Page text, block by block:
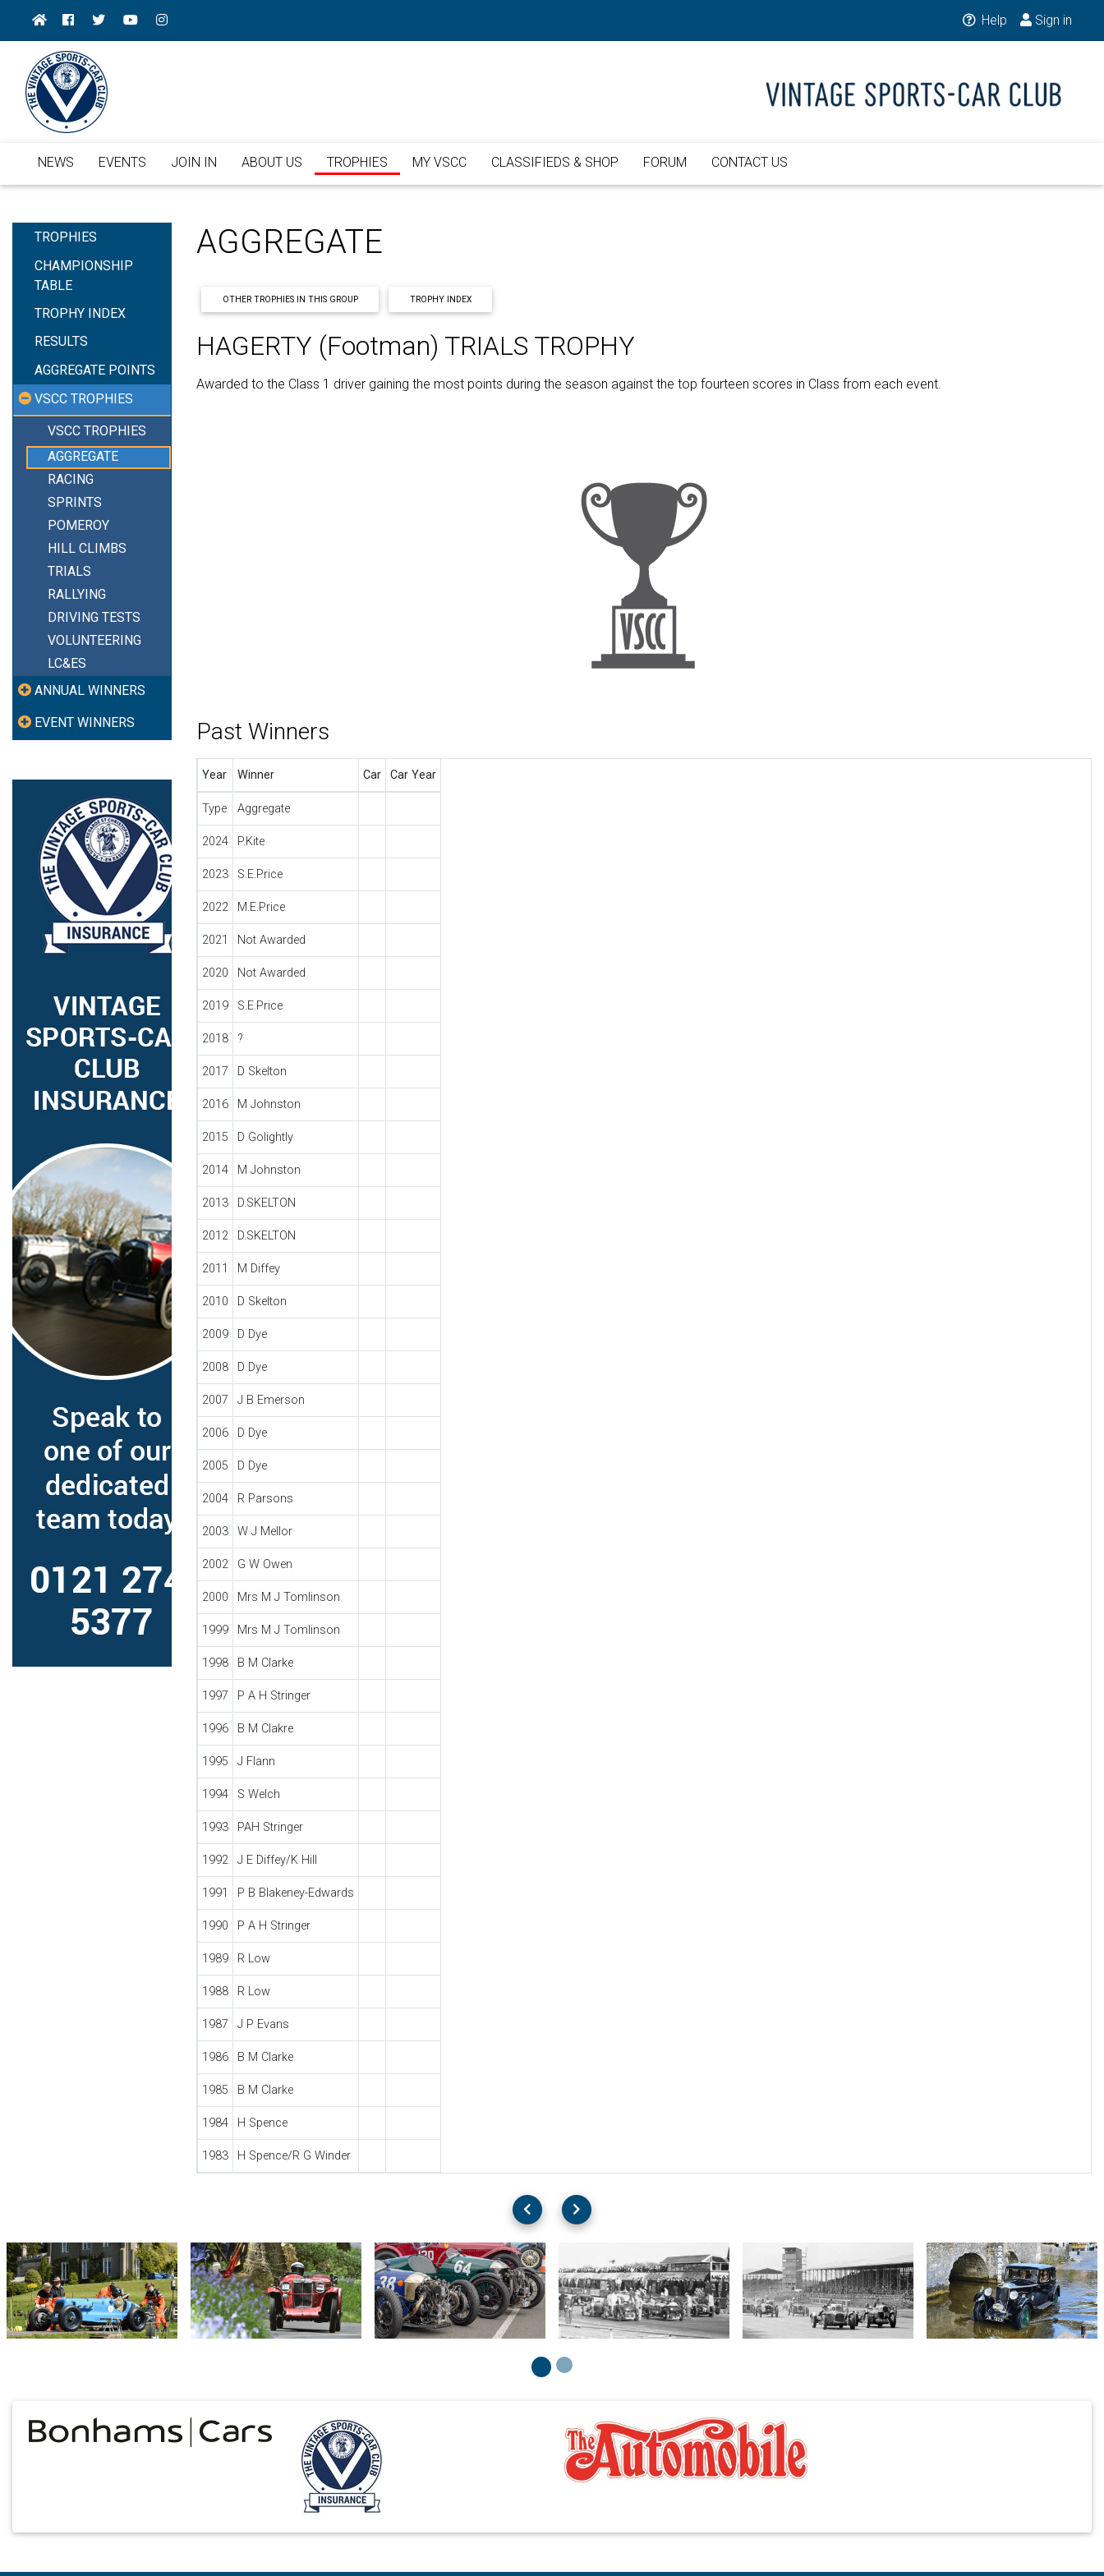
Help Sign in
NEWS EVENTS JOIN IN ABOUT US TROPHIES MY VSCC CLASSIFIEDS & SHOP FORUM CONTACT US
TROPHIES
CHAMPIONSHIP
TABLE
TROPHY INDEX
RESULTS
AGGREGATE POINTS
VSCC TROPHIES
VSCC TROPHIES
AGGREGATE
RACING
SPRINTS
POMEROY
HILL CLIMBS
TRIALS
RALLYING
DRIVING TESTS
VOLUNTEERING
LC&ES
ANNUAL WINNERS
EVENT WINNERS
AGGREGATE
OTHER TROPHIES IN THIS GROUP TROPHY INDEX
HAGERTY (Footman) TRIALS TROPHY
Awarded to the Class 1 driver gaining the most points during the season against the top fourteen scores in Class from each event.
Past Winners
Year Winner Car Car Year
Type Aggregate
2024 P.Kite
2023 S.E.Price
2022 M.E.Price
2021 Not Awarded
2020 Not Awarded
2019 S.E.Price
2018 ?
2017 D Skelton
2016 M Johnston
2015 D Golightly
2014 M Johnston
2013 D.SKELTON
2012 D.SKELTON
2011 M Diffey
2010 D Skelton
2009 D Dye
2008 D Dye
2007 J B Emerson
2006 D Dye
2005 D Dye
2004 R Parsons
2003 W J Mellor
2002 G W Owen
2000 Mrs M J Tomlinson
1999 Mrs M J Tomlinson
1998 B M Clarke
1997 P A H Stringer
1996 B M Clakre
1995 J Flann
1994 S Welch
1993 PAH Stringer
1992 J E Diffey/K Hill
1991 P B Blakeney-Edwards
1990 P A H Stringer
1989 R Low
1988 R Low
1987 J P Evans
1986 B M Clarke
1985 B M Clarke
1984 H Spence
1983 H Spence/R G Winder